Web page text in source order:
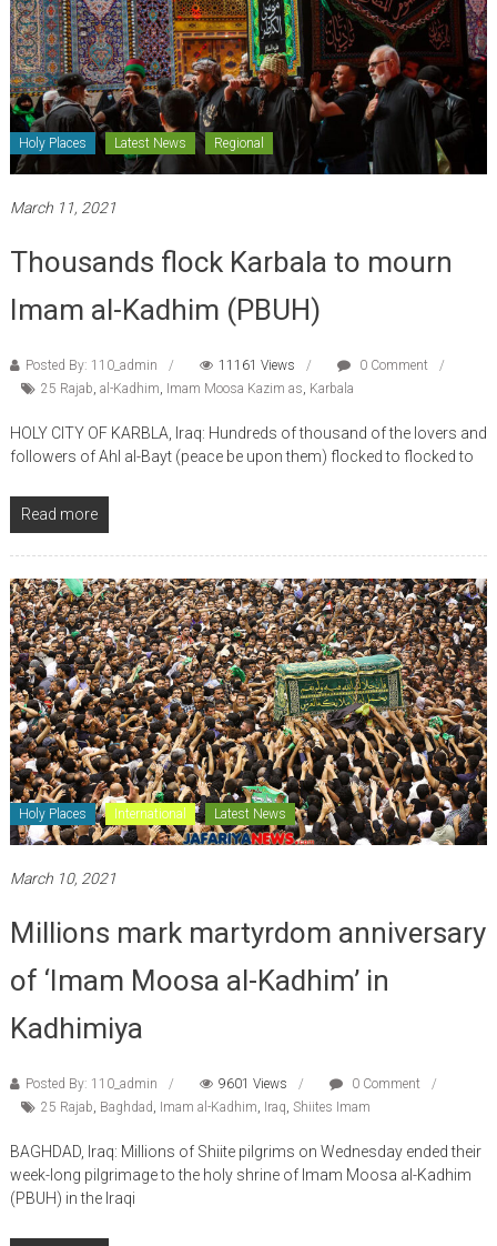
Holy Places Latest News Regional
March 11, 2021
Thousands flock Karbala to mourn
Imam al-Kadhim (PBUH)
Posted By: 110_admin 11161 Views
0 Comment
25 Rajab al-Kadhim Imam Moosa Kazim as Karbala
HOLY CITY OF KARBLA, Iraq: Hundreds of thousand of the lovers and
followers of Ahl al-Bayt (peace be upon them) flocked to flocked to
Read more
Holy Places International Latest News
March 10, 2021
Millions mark martyrdom anniversary
of ‘Imam Moosa al-Kadhim’ in
Kadhimiya
Posted By: 110_admin 9601 Views
0 Comment
25 Rajab, Baghdad, Imam al-Kadhim, Iraq, Shiites Imam
BAGHDAD, Iraq: Millions of Shiite pilgrims on Wednesday ended their
week-long pilgrimage to the holy shrine of Imam Moosa al-Kadhim
(PBUH) in the Iraqi